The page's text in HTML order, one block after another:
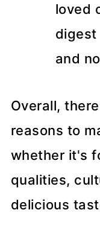
loved
digest
and
Overall,
reasons to
whether it's
qualities,
delicious